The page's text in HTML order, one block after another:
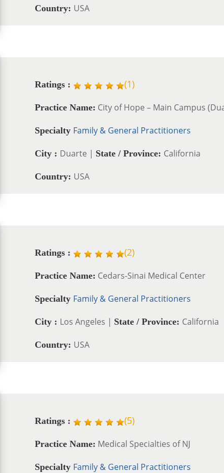
Country: USA
Ratings : (1)
Practice Name: City of Hope – Main Campus
Specialty Family & General Practitioners
City : Duarte | State / Province: California
Country: USA
Ratings : (2)
Practice Name: Cedars-Sinai Medical Center
Specialty Family & General Practitioners
City : Los Angeles | State / Province: California
Country: USA
Ratings : (5)
Practice Name: Medical Specialties of NJ
Specialty Family & General Practitioners